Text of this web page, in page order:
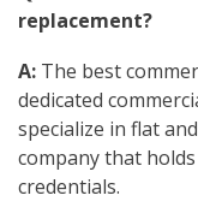
replacement?
A: The best
dedicated
specialize in flat
company that
credentials.